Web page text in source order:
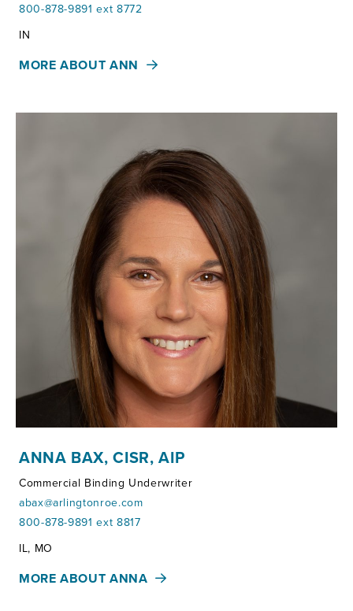
800-878-9891 ext 8772
Territories:
IN
MORE ABOUT ANN
ANNA BAX, CISR, AIP
Commercial Binding Underwriter
abax@arlingtonroe.com
800-878-9891 ext 8817
Territories:
IL, MO
MORE ABOUT ANNA